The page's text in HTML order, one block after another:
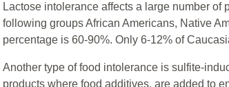
Lactose intolerance affects a large number
following groups African Americans, Native
percentage is 60-90%. Only 6-12% of
Another type of food intolerance is sulfite-
products where food additives, are added to